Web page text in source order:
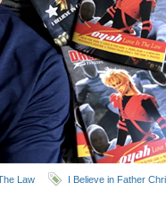
Law I Believe in Father